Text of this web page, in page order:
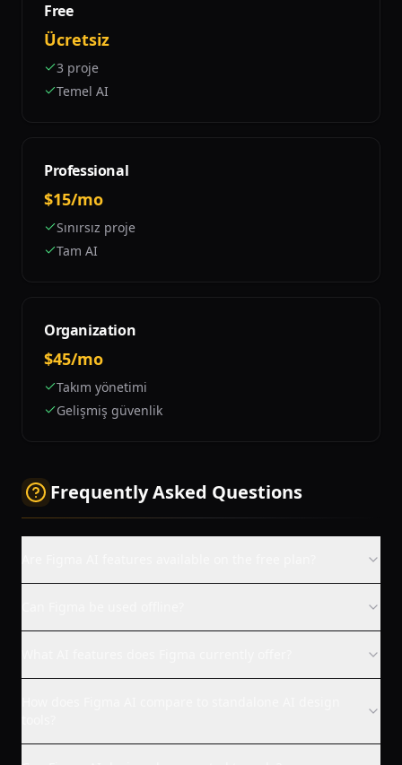
Free
Ücretsiz
3 proje
Temel AI
Professional
$15/mo
Sınırsız proje
Tam AI
Organization
$45/mo
Takım yönetimi
Gelişmiş güvenlik
Frequently Asked Questions